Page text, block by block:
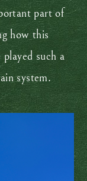
part of
how this
such a
system.